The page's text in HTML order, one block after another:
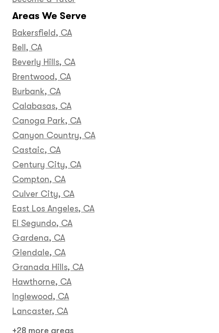
Areas We Serve
Bakersfield, CA
Bell, CA
Beverly Hills, CA
Brentwood, CA
Burbank, CA
Calabasas, CA
Canoga Park, CA
Canyon Country, CA
Castaic, CA
Century City, CA
Compton, CA
Culver City, CA
East Los Angeles, CA
El Segundo, CA
Gardena, CA
Glendale, CA
Granada Hills, CA
Hawthorne, CA
Inglewood, CA
Lancaster, CA
+28 more areas